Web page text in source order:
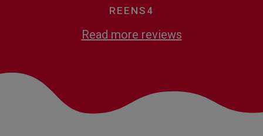
REENS4
Read more reviews